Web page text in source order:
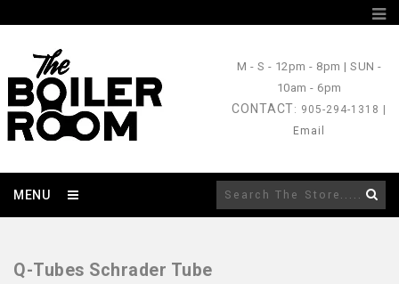
M - S - 12pm - 8pm |SUN -
10am - 6pm
CONTACT: 905-294-1318 |
Email
MENU
Q-Tubes Schrader Tube